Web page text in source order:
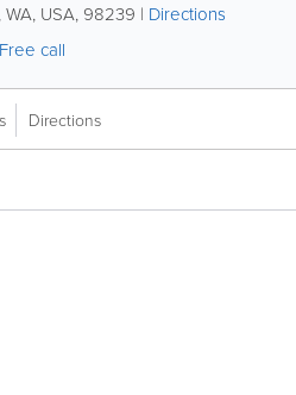
,WA, USA, 98239 | Directions
Free call
Directions